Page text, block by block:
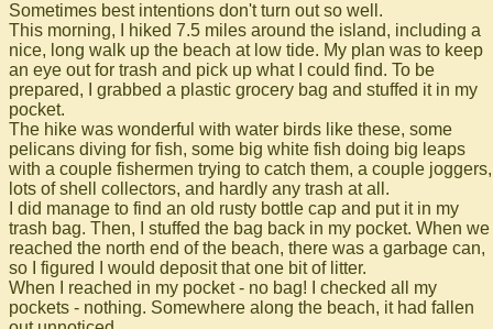
Sometimes best intentions don't turn out so well.
This morning, I hiked 7.5 miles around the island, including a
nice, long walk up the beach at low tide. My plan was to keep
an eye out for trash and pick up what I could find. To be
prepared, I grabbed a plastic grocery bag and stuffed it in my
pocket.
The hike was wonderful with water birds like these, some
pelicans diving for fish, some big white fish doing big leaps
with a couple fishermen trying to catch them, a couple joggers,
lots of shell collectors, and hardly any trash at all.
I did manage to find an old rusty bottle cap and put it in my
trash bag. Then, I stuffed the bag back in my pocket. When we
reached the north end of the beach, there was a garbage can,
so I figured I would deposit that one bit of litter.
When I reached in my pocket - no bag! I checked all my
pockets - nothing. Somewhere along the beach, it had fallen